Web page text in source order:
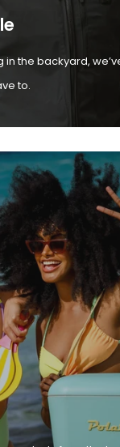
the backyard,
to.